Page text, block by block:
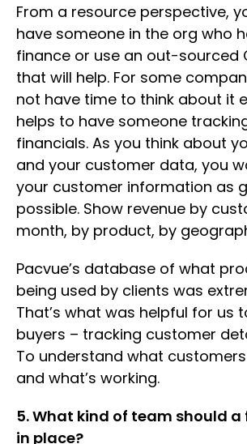
From a resource perspective,
have someone in the org who
finance or use an out-sourced
that will help. For some
not have time to think about it
helps to have someone
financials. As you think about
and your customer data, you
your customer information as
possible. Show revenue by
month, by product, by
Pacvue’s database of what
being used by clients was
That’s what was helpful for us
buyers – tracking customer
To understand what
and what’s working.
5. What kind of team should
in place?